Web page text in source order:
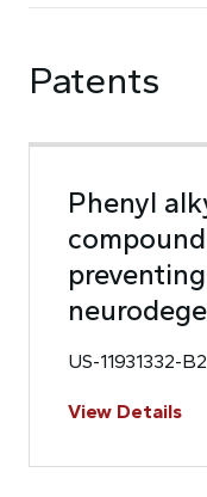
Patents
Phenyl
US-11931332-B2
View Details